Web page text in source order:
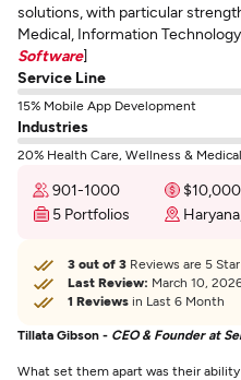
solutions, with particular
Medical, Information
Software]
Service Line
15% Mobile App Development
Industries
20% Health Care, Wellness & Medical
901-1000
5 Portfolios
3 out of 3 Reviews are 5 Star
Last Review: March 10,
1 Reviews in Last 6 Month
Tillata Gibson - CEO & Founder at
What set them apart was their